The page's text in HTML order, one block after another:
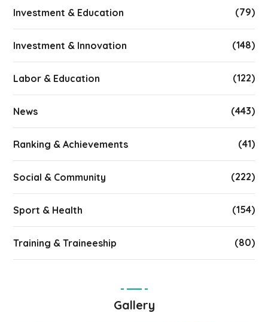
Investment & Education (79)
Investment & Innovation (148)
Labor & Education (122)
News (443)
Ranking & Achievements (41)
Social & Community (222)
Sport & Health (154)
Training & Traineeship (80)
Gallery